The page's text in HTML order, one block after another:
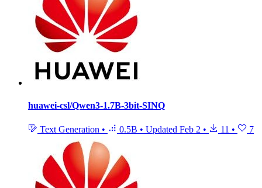
huawei-csl/Qwen3-1.7B-3bit-SINQ
Text Generation • 0.5B • Updated Feb 2 • 11 • 7